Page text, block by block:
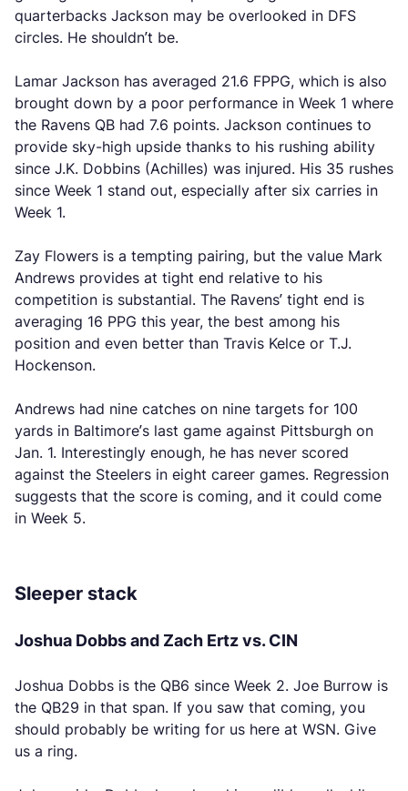
quarterbacks Jackson may be overlooked in DFS
circles. He shouldn’t be.
Lamar Jackson has averaged 21.6 FPPG, which is also
brought down by a poor performance in Week 1 where
the Ravens QB had 7.6 points. Jackson continues to
provide sky-high upside thanks to his rushing ability
since J.K. Dobbins (Achilles) was injured. His 35 rushes
since Week 1 stand out, especially after six carries in
Week 1.
Zay Flowers is a tempting pairing, but the value Mark
Andrews provides at tight end relative to his
competition is substantial. The Ravens’ tight end is
averaging 16 PPG this year, the best among his
position and even better than Travis Kelce or T.J.
Hockenson.
Andrews had nine catches on nine targets for 100
yards in Baltimore’s last game against Pittsburgh on
Jan. 1. Interestingly enough, he has never scored
against the Steelers in eight career games. Regression
suggests that the score is coming, and it could come
in Week 5.
Sleeper stack
Joshua Dobbs and Zach Ertz vs. CIN
Joshua Dobbs is the QB6 since Week 2. Joe Burrow is
the QB29 in that span. If you saw that coming, you
should probably be writing for us here at WSN. Give
us a ring.